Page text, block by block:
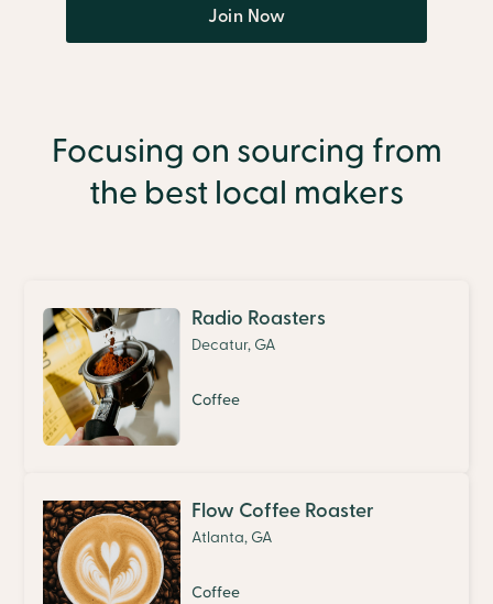
Join Now
Focusing on sourcing from
the best local makers
Radio Roasters
Decatur, GA
Coffee
Flow Coffee Roaster
Atlanta, GA
Coffee